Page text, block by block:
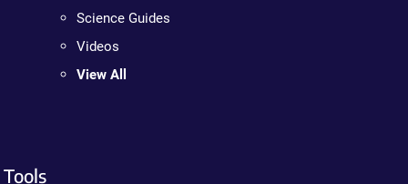
Science Guides
Videos
View All
Tools